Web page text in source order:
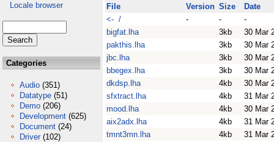
Locale browser
Categories
Audio (351)
Datatype (51)
Demo (206)
Development (625)
Document (24)
Driver (102)
File Version Size
Date
<- /
- -
-
bigfat.lha
3kb
30 Mar
pakthis.lha
3kb
30 Mar
jbc.lha
3kb
30 Mar
bbegex.lha
3kb
30 Mar
dkdsp.lha
4kb
30 Mar
sfxtract.lha
4kb
31 Mar
mood.lha
4kb
30 Mar
aix2adx.lha
4kb
31 Mar
tmnt3mn.lha
4kb
31 Mar